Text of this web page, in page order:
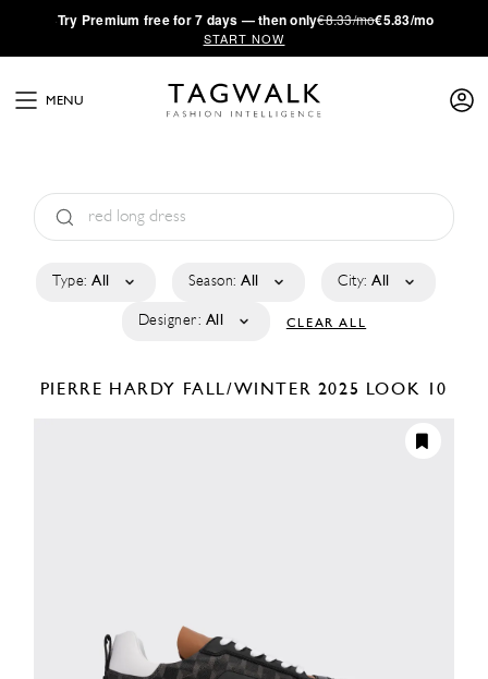
·Try Premium free for 7 days — then only€8.33/mo€5.83/mo
START NOW
MENU
Type: All Season: All City: All
Designer: All CLEAR ALL
PIERRE HARDY FALL/WINTER 2025 LOOK 10